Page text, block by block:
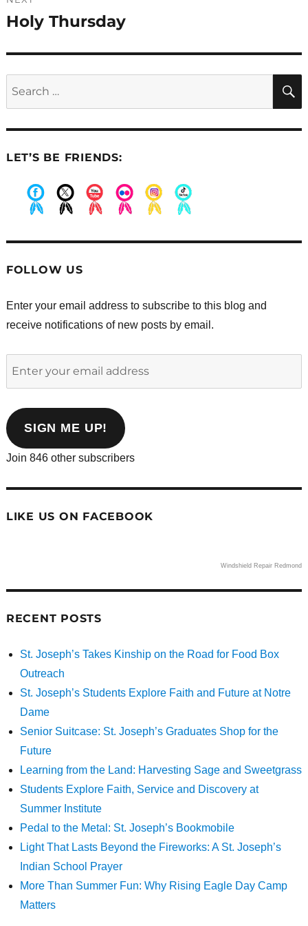
Next
Holy Thursday
LET’S BE FRIENDS:
FOLLOW US
Enter your email address to subscribe to this blog and
receive notifications of new posts by email.
address
SIGN ME UP!
Join 846 other subscribers
LIKE US ON FACEBOOK
Windshield Repair Redmond
RECENT POSTS
St. Joseph’s Takes Kinship on the Road for Food Box
Outreach
St. Joseph’s Students Explore Faith and Future at Notre
Dame
Senior Suitcase: St. Joseph’s Graduates Shop for the
Future
Learning from the Land: Harvesting Sage and Sweetgrass
Students Explore Faith, Service and Discovery at
Summer Institute
Pedal to the Metal: St. Joseph’s Bookmobile
Light That Lasts Beyond the Fireworks: A St. Joseph’s
Indian School Prayer
More Than Summer Fun: Why Rising Eagle Day Camp
Matters